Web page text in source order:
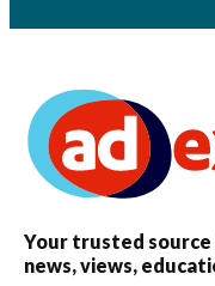
Your trusted
news, views,